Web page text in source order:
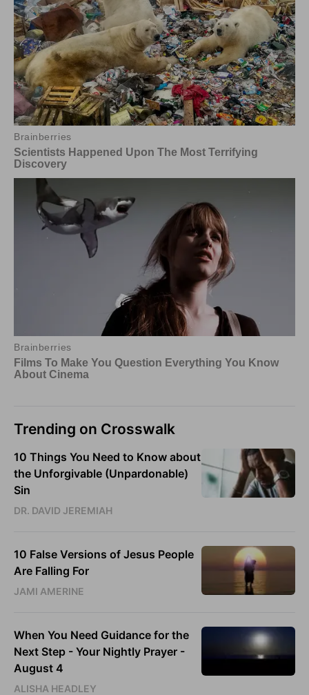
Trending on Crosswalk
10 Things You Need to Know about
the Unforgivable (Unpardonable)
Sin
DR. DAVID JEREMIAH
10 False Versions of Jesus People
Are Falling For
JAMI AMERINE
When You Need Guidance for the
Next Step - Your Nightly Prayer -
August 4
ALISHA HEADLEY